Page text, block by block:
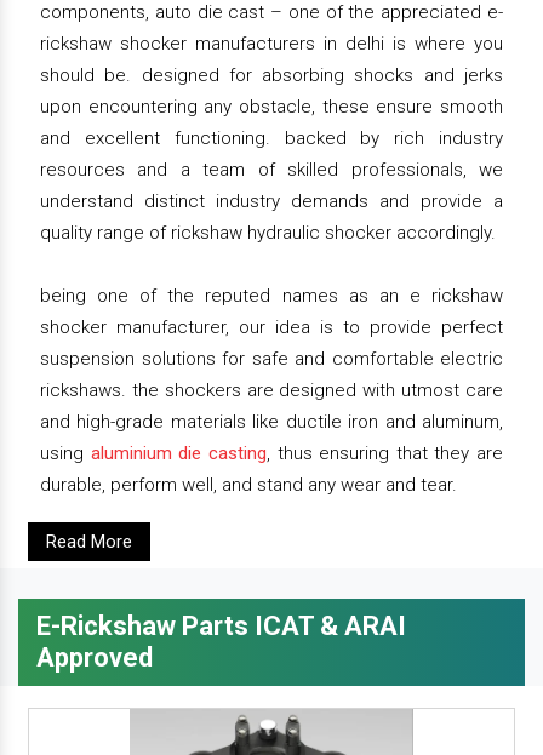
components, auto die cast – one of the appreciated e-
rickshaw shocker manufacturers in delhi is where you
should be. designed for absorbing shocks and jerks
upon encountering any obstacle, these ensure smooth
and excellent functioning. backed by rich industry
resources and a team of skilled professionals, we
understand distinct industry demands and provide a
quality range of rickshaw hydraulic shocker accordingly.
being one of the reputed names as an e rickshaw
shocker manufacturer, our idea is to provide perfect
suspension solutions for safe and comfortable electric
rickshaws. the shockers are designed with utmost care
and high-grade materials like ductile iron and aluminum,
using aluminium die casting, thus ensuring that they are
durable, perform well, and stand any wear and tear.
Read More
E-Rickshaw Parts ICAT & ARAI
Approved